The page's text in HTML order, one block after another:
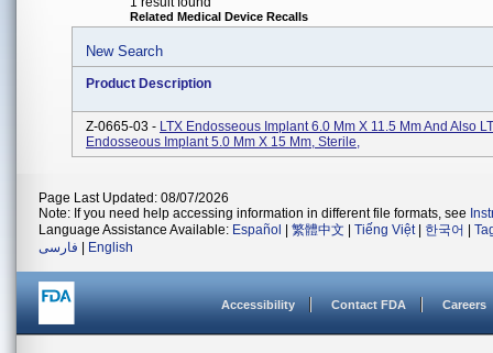
Related Medical Device Recalls
New Search
Product Description
Z-0665-03 - LTX Endosseous Implant 6.0 Mm X 11.5 Mm And Also
Endosseous Implant 5.0 Mm X 15 Mm, Sterile,
Page Last Updated: 08/07/2026
Note: If you need help accessing information in different file formats, see
Language Assistance Available: Español 繁體中文 Tiếng Việt| 한국어
فارسی
English
Accessibility Contact FDA Careers